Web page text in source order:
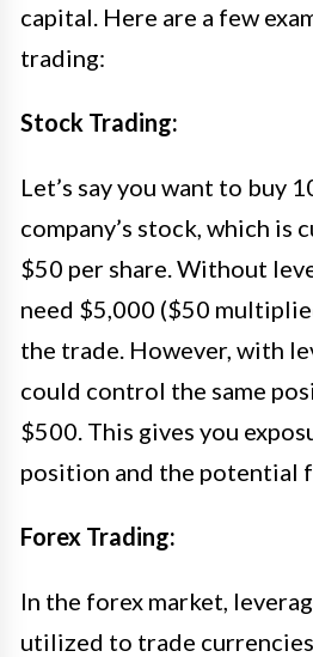
capital. Here are a few
trading:
Stock Trading:
Let’s say you want to buy
company’s stock, which is
$50 per share. Without
need $5,000 ($50
the trade. However, with
could control the same
$500. This gives you
position and the potential
Forex Trading:
In the forex market,
utilized to trade